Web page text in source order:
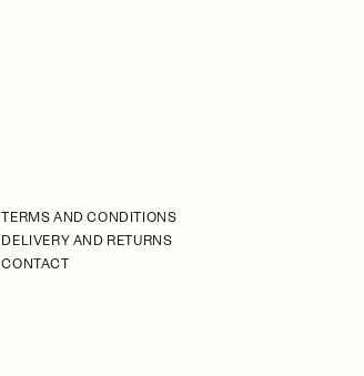
TERMS AND CONDITIONS
DELIVERY AND RETURNS
CONTACT